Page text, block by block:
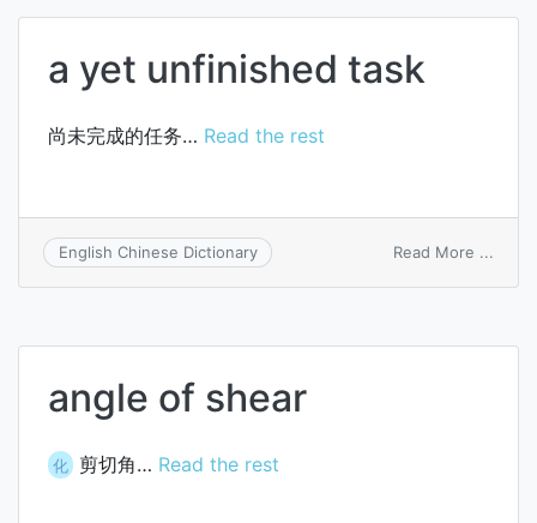
a yet unfinished task
尚未完成的任务… Read the rest
English Chinese Dictionary Read More ...
task
angle of shear
化 剪切角… Read the rest